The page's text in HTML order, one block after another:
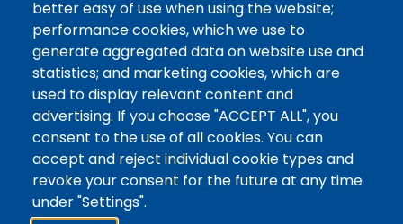
Date
Monday, August 17, 2026from 11:00 AM to 12:00
PM
Tags
Writing Centre, Drop-In Hours, Academic Writing
Topic Drop-In sessions at the Writing Centre are
informal opportunities for students to attend and
ask any questions they may have about the
specified topic. Location: In-person, Student
Commons Seminar Room
better easy of use when using the website;
performance cookies, which we use to
generate aggregated data on website use and
statistics; and marketing cookies, which are
used to display relevant content and
advertising. If you choose "ACCEPT ALL", you
consent to the use of all cookies. You can
accept and reject individual cookie types and
revoke your consent for the future at any time
under "Settings".